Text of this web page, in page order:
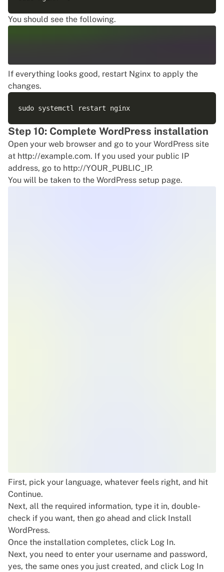
You should see the following.
If everything looks good, restart Nginx to apply the
changes.
Step 10: Complete WordPress installation
Open your web browser and go to your WordPress site
at http://example.com. If you used your public IP
address, go to http://YOUR_PUBLIC_IP.
You will be taken to the WordPress setup page.
First, pick your language, whatever feels right, and hit
Continue.
Next, all the required information, type it in, double-
check if you want, then go ahead and click Install
WordPress.
Once the installation completes, click Log In.
Next, you need to enter your username and password,
yes, the same ones you just created, and click Log In